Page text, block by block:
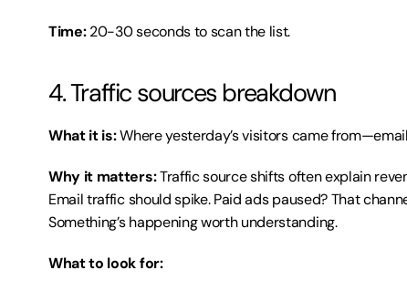
Time: 20-30 seconds to scan the list.
4. Traffic sources breakdown
What it is: Where yesterday’s visitors came
Why it matters: Traffic source shifts often explain
Email traffic should spike. Paid ads paused? That
Something’s happening worth understanding.
What to look for: